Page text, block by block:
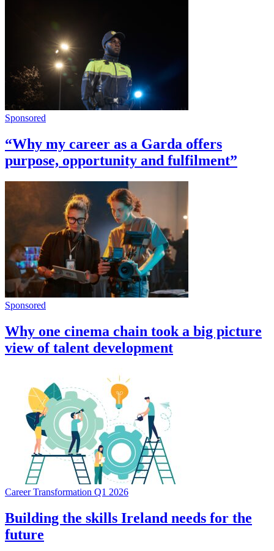
Sponsored
“Why my career as a Garda offers
purpose, opportunity and fulfilment”
Sponsored
Why one cinema chain took a big picture
view of talent development
Career Transformation Q1 2026
Building the skills Ireland needs for the
future